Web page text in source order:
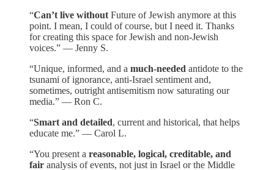
“Can’t live without Future of Jewish anymore at this
point. I mean, I could of course, but I need it. Thanks
for creating this space for Jewish and non-Jewish
voices.” — Jenny S.
“Unique, informed, and a much-needed antidote to the
tsunami of ignorance, anti-Israel sentiment and,
sometimes, outright antisemitism now saturating our
media.” — Ron C.
“Smart and detailed, current and historical, that helps
educate me.” — Carol L.
“You present a reasonable, logical, creditable, and
fair analysis of events, not just in Israel or the Middle